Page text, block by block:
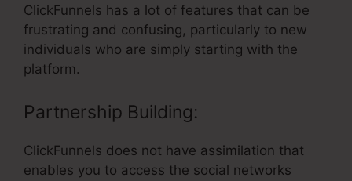
ClickFunnels has a lot of features that can be
frustrating and confusing, particularly to new
individuals who are simply starting with the
platform.
Partnership Building:
ClickFunnels does not have assimilation that
enables you to access the social networks